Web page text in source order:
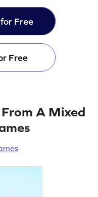
Free
Free
A Mixed